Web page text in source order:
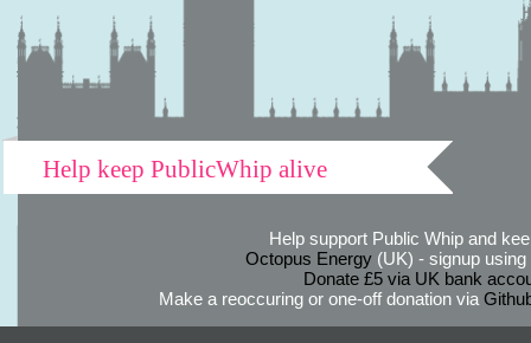
Help keep PublicWhip alive
Help support Public Whip and
Octopus Energy(UK) - signup using
Donate £5 via UK bank
Make a reoccuring or one-off donation via